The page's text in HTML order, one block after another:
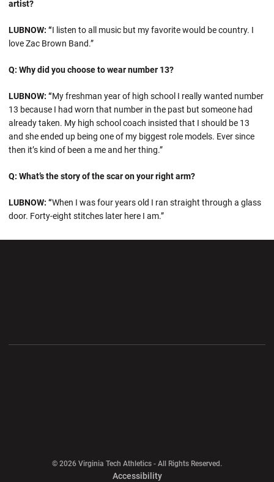
artist?
LUBNOW: “I listen to all music but my favorite would be country. I
love Zac Brown Band.”
Q: Why did you choose to wear number 13?
LUBNOW: “My freshman year of high school I really wanted number
13 because I had worn that number in the past but someone had
already taken. My high school coach insisted that I should be 13
and she ended up being one of my biggest role models. Ever since
then it’s kind of been a me and her thing.”
Q: What’s the story of the scar on your right arm?
LUBNOW: “When I was four years old I ran straight through a glass
door. Forty-eight stitches later here I am.”
© 2026 Virginia Tech Athletics - All Rights Reserved.
AccessibilityOpens in a new window